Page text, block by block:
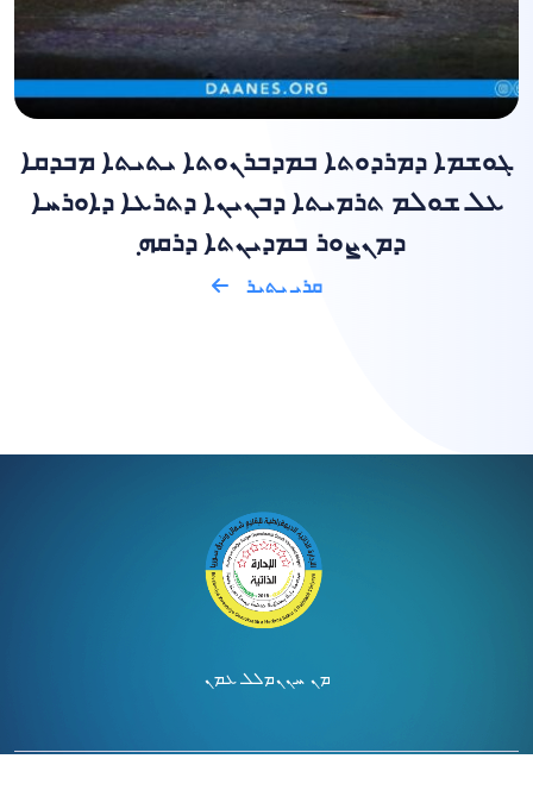
ܓܘܫܡܐ ܕܡܪܕܘܬܐ ܒܡܕܒܪܢܘܬܐ ܝܬܝܬܐ ܡܒܕܩܐ
ܥܠ ܫܘܠܡ ܬܪܡܝܬܐ ܕܒܢܝܢܐ ܕܬܪܥܐ ܕܐܘܪܚܐ
ܕܡܢܨܘܪ ܒܡܕܝܢܬܐ ܕܪܩܗ ݂
ܩܪܝ ܝܬܝܪ
ܡܢ ܚܢܢܡܠܠ ܥܡܢ